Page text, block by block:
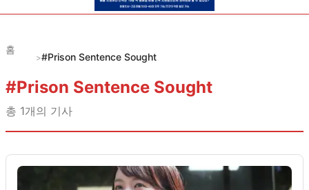
홈
>#Prison Sentence Sought
#Prison Sentence Sought
총 1개의 기사